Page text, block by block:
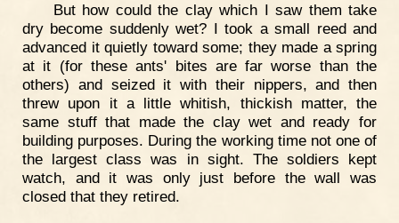
But how could the clay which I saw them take
dry become suddenly wet? I took a small reed and
advanced it quietly toward some; they made a spring
at it (for these ants' bites are far worse than the
others) and seized it with their nippers, and then
threw upon it a little whitish, thickish matter, the
same stuff that made the clay wet and ready for
building purposes. During the working time not one of
the largest class was in sight. The soldiers kept
watch, and it was only just before the wall was
closed that they retired.